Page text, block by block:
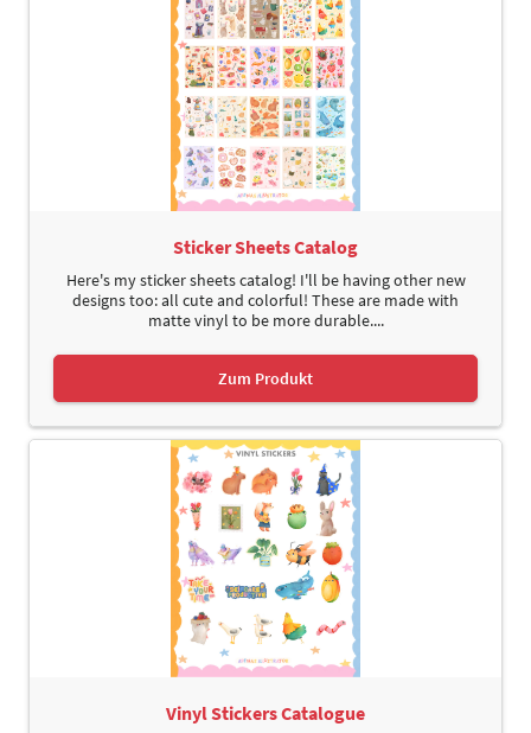
Sticker Sheets Catalog
Here's my sticker sheets catalog! I'll be having other new
designs too: all cute and colorful! These are made with
matte vinyl to be more durable....
Zum Produkt
Vinyl Stickers Catalogue